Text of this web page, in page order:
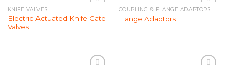
Add to
Wishlist
KNIFE VALVES
Electric Actuated Knife Gate
Valves
COUPLING & FLANGE ADAPTORS
Flange Adaptors